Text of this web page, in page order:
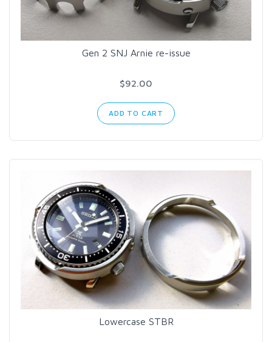
Gen 2 SNJ Arnie re-issue
$92.00
ADD TO CART
Lowercase STBR